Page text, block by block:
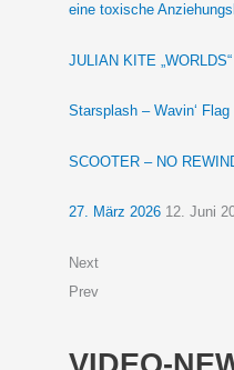
eine toxische
JULIAN KITE „WORLDS“
Starsplash – Wavin‘ Flag
SCOOTER – NO
27. März 2026 12. Juni
Next
Prev